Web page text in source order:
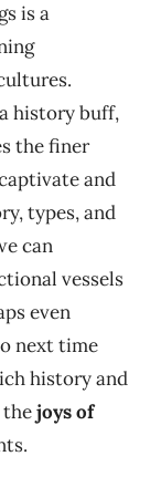
is a
history buff,
the finer
and
types, and
can
vessels
even
next time
history and
joys of